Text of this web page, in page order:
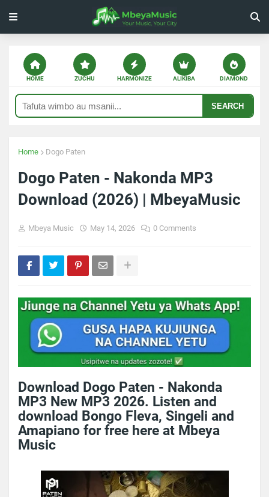
HOME ZUCHU HARMONIZE ALIKIBA DIAMOND
SEARCH
Home Dogo Paten
Dogo Paten - Nakonda MP3
Download (2026) | MbeyaMusic
Mbeya Music May 14, 2026 0 Comments
Download Dogo Paten - Nakonda
MP3 New MP3 2026. Listen and
download Bongo Fleva, Singeli and
Amapiano for free here at Mbeya
Music